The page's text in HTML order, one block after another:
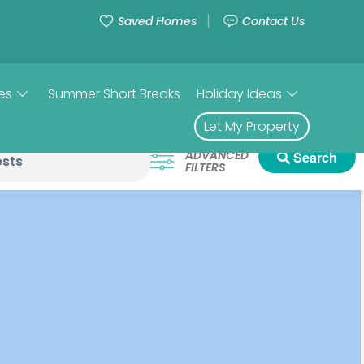
Saved Homes Contact Us
Summer Short Breaks
Holiday Ideas
Let My Property
ADVANCED
FILTERS
Search